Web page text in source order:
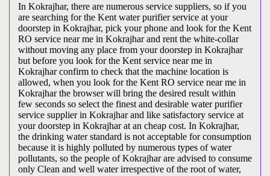
In Kokrajhar, there are numerous service suppliers, so if you
are searching for the Kent water purifier service at your
doorstep in Kokrajhar, pick your phone and look for the Kent
RO service near me in Kokrajhar and rent the white-collar
without moving any place from your doorstep in Kokrajhar
but before you look for the Kent service near me in
Kokrajhar confirm to check that the machine location is
allowed, when you look for the Kent RO service near me in
Kokrajhar the browser will bring the desired result within
few seconds so select the finest and desirable water purifier
service supplier in Kokrajhar and like satisfactory service at
your doorstep in Kokrajhar at an cheap cost. In Kokrajhar,
the drinking water standard is not acceptable for consumption
because it is highly polluted by numerous types of water
pollutants, so the people of Kokrajhar are advised to consume
only Clean and well water irrespective of the root of water,